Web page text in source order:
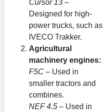
Cursor 13 –
Designed for high-
power trucks, such as
IVECO Trakker.
Agricultural
machinery engines:
F5C – Used in
smaller tractors and
combines.
NEF 4.5 – Used in